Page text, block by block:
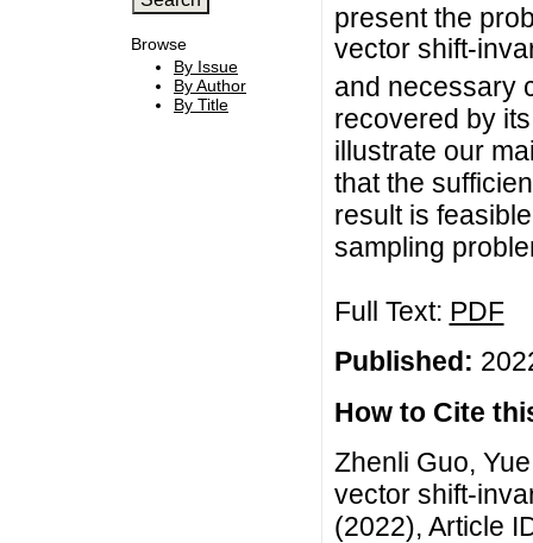
Browse
By Issue
By Author
By Title
present the
vector shift-
and necessary
recovered by
illustrate our
that the
result is
sampling
Full Text: PDF
Published:
How to Cite
Zhenli Guo,
vector shift-
(2022), Article